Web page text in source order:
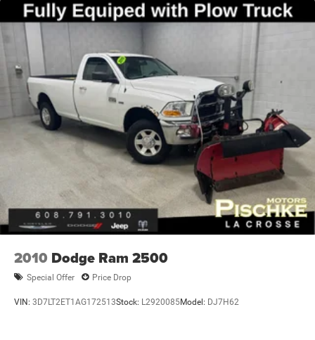
Control
Trailer Wiring Harness
2670# Maximum Payload
HD Gas-Pressurized Shock Absorbers
Front Anti-Roll Bar
Hydraulic Power-Assist Steering
32 Gal. Fuel Tank
Single Stainless Steel Exhaust
Auto Locking Hubs
Multi-Link Front Suspension w/Coil Springs
Solid Axle Rear Suspension w/Coil Springs
4-Wheel Disc Brakes w/4-Wheel ABS, Front And Rear
Vented Discs, Brake Assist and Hill Hold Control
2010 Dodge Ram 2500
Special Offer Price Drop
VIN: 3D7LT2ET1AG172513Stock: L2920085Model: DJ7H62